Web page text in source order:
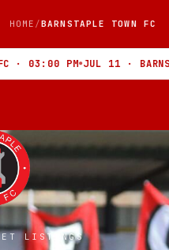
HOME BARNSTAPLE TOWN FC
PM JUL 11 ·
LISTINGS